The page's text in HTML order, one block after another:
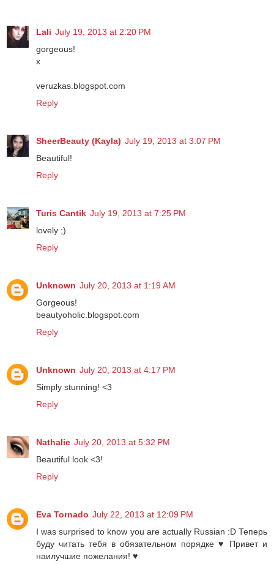
Lali July 19, 2013 at 2:20 PM
gorgeous!
x
veruzkas.blogspot.com
Reply
SheerBeauty (Kayla) July 19, 2013 at 3:07 PM
Beautiful!
Reply
Turis Cantik July 19, 2013 at 7:25 PM
lovely ;)
Reply
Unknown July 20, 2013 at 1:19 AM
Gorgeous!
beautyoholic.blogspot.com
Reply
Unknown July 20, 2013 at 4:17 PM
Simply stunning! <3
Reply
Nathalie July 20, 2013 at 5:32 PM
Beautiful look <3!
Reply
Eva Tornado July 22, 2013 at 12:09 PM
I was surprised to know you are actually Russian :D Теперь
буду читать тебя в обязательном порядке ♥ Привет и
наилучшие пожелания! ♥